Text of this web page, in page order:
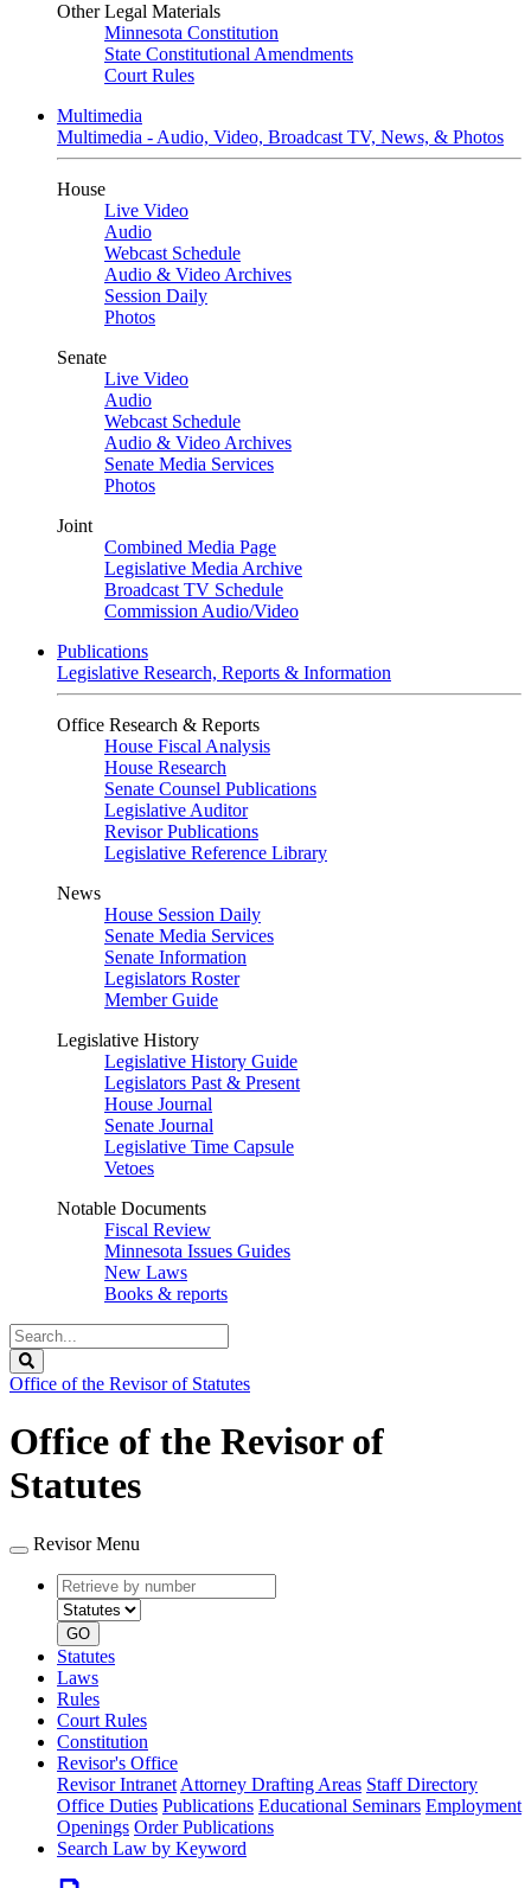
Other Legal Materials
Minnesota Constitution
State Constitutional Amendments
Court Rules
Multimedia
Multimedia - Audio, Video, Broadcast TV, News, & Photos
House
Live Video
Audio
Webcast Schedule
Audio & Video Archives
Session Daily
Photos
Senate
Live Video
Audio
Webcast Schedule
Audio & Video Archives
Senate Media Services
Photos
Joint
Combined Media Page
Legislative Media Archive
Broadcast TV Schedule
Commission Audio/Video
Publications
Legislative Research, Reports & Information
Office Research & Reports
House Fiscal Analysis
House Research
Senate Counsel Publications
Legislative Auditor
Revisor Publications
Legislative Reference Library
News
House Session Daily
Senate Media Services
Senate Information
Legislators Roster
Member Guide
Legislative History
Legislative History Guide
Legislators Past & Present
House Journal
Senate Journal
Legislative Time Capsule
Vetoes
Notable Documents
Fiscal Review
Minnesota Issues Guides
New Laws
Books & reports
Search
Legislature
Office of the Revisor of Statutes
Office of the Revisor of
Statutes
Revisor Menu
Retrieve
by
number
type
GO
Statutes
Laws
Rules
Court Rules
Constitution
Revisor's Office
Revisor Intranet Attorney Drafting Areas Staff Directory
Office Duties Publications Educational Seminars Employment
Openings Order Publications
Search Law by Keyword